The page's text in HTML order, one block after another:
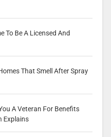
To Be A Licensed And
That Smell After Spray
A Veteran For Benefits
Explains